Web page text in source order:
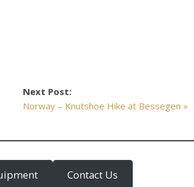
Next Post:
Norway – Knutshoe Hike at Bessegen »
Contact Us